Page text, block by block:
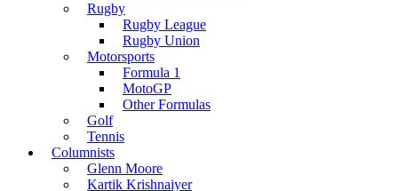
Rugby
Rugby League
Rugby Union
Motorsports
Formula 1
MotoGP
Other Formulas
Golf
Tennis
Columnists
Glenn Moore
Kartik Krishnaiyer